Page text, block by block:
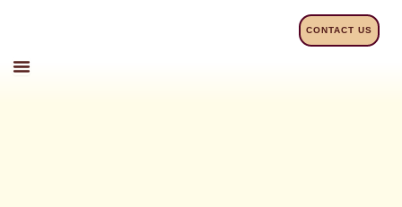
CONTACT US